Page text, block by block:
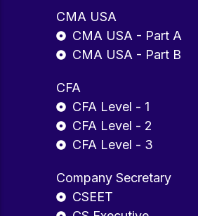
CMA USA
CMA USA - Part A
CMA USA - Part B
CFA
CFA Level - 1
CFA Level - 2
CFA Level - 3
Company Secretary
CSEET